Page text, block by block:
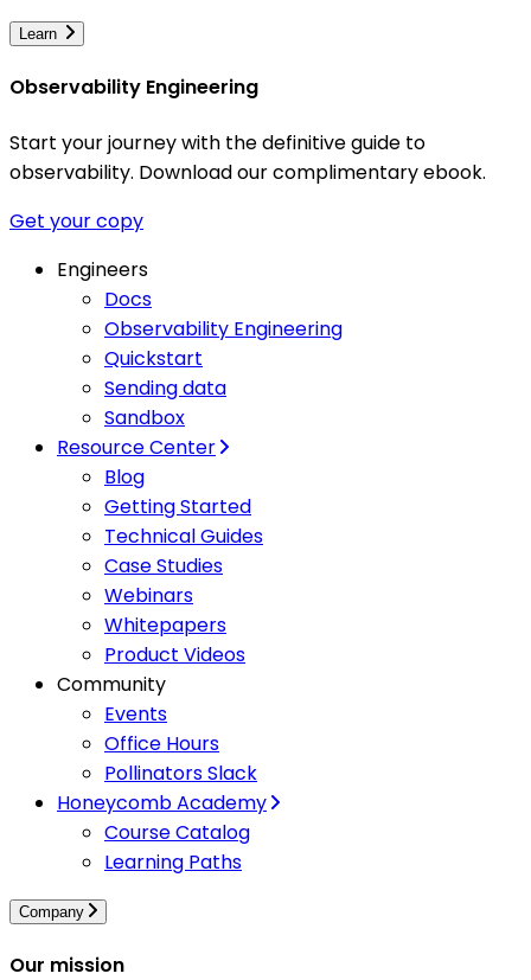
Learn
Observability Engineering
Start your journey with the definitive guide to
observability. Download our complimentary ebook.
Get your copy
Engineers
Docs
Observability Engineering
Quickstart
Sending data
Sandbox
Resource Center
Blog
Getting Started
Technical Guides
Case Studies
Webinars
Whitepapers
Product Videos
Community
Events
Office Hours
Pollinators Slack
Honeycomb Academy
Course Catalog
Learning Paths
Company
Our mission